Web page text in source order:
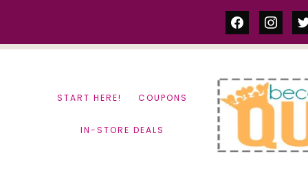
facebook
START HERE! COUPONS
IN-STORE DEALS